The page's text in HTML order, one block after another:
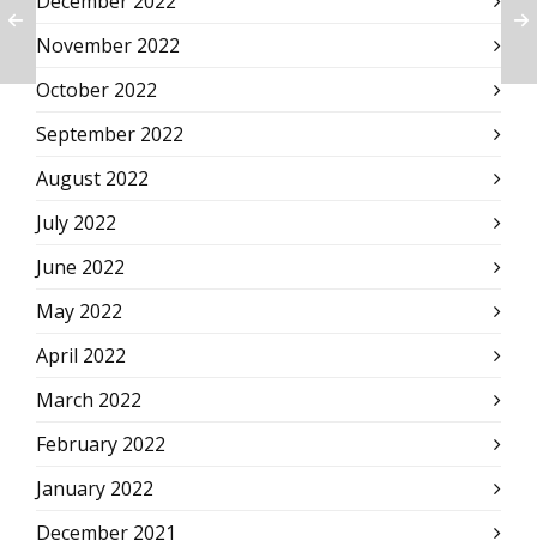
November 2022
October 2022
September 2022
August 2022
July 2022
June 2022
May 2022
April 2022
March 2022
February 2022
January 2022
December 2021